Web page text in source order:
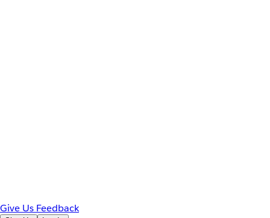
Give Us Feedback